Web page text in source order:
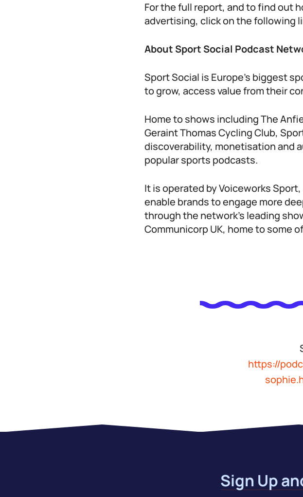
For the full report, and to find out
advertising, click on the following
About Sport Social Podcast
Sport Social is Europe’s biggest
to grow, access value from their
Home to shows including The
Geraint Thomas Cycling Club,
discoverability, monetisation and
popular sports podcasts.
It is operated by Voiceworks
enable brands to engage more
through the network’s leading
Communicorp UK, home to some
https://
Sign Up